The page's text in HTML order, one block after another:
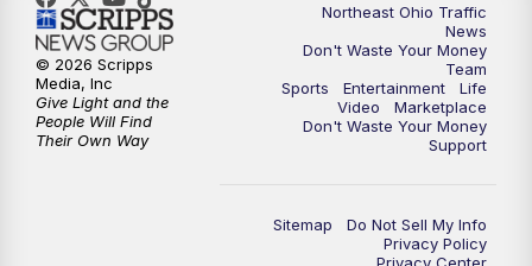
Northeast Ohio Traffic
News
Don't Waste Your Money
Team
Sports
Entertainment
Life
Video
Marketplace
Don't Waste Your Money
Support
Sitemap
Do Not Sell My Info
Privacy Policy
© 2026 Scripps
Media, Inc
Give Light and the
People Will Find
Their Own Way